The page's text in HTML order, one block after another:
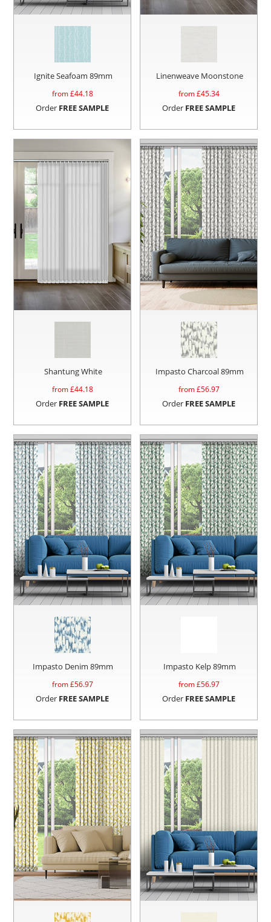
Ignite Seafoam 89mm
from £44.18
Order FREE SAMPLE
Linenweave Moonstone
from £45.34
Order FREE SAMPLE
Shantung White
from £44.18
Order FREE SAMPLE
Impasto Charcoal 89mm
from £56.97
Order FREE SAMPLE
Impasto Denim 89mm
from £56.97
Order FREE SAMPLE
Impasto Kelp 89mm
from £56.97
Order FREE SAMPLE